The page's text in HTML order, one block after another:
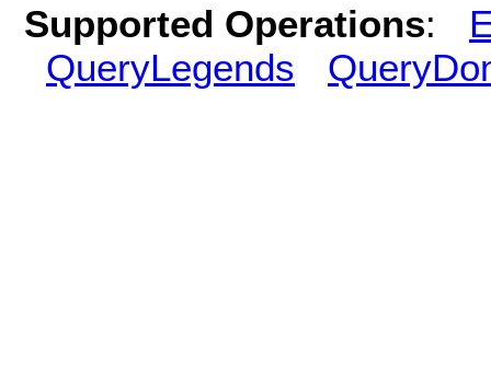
Supported Operations:
QueryLegends